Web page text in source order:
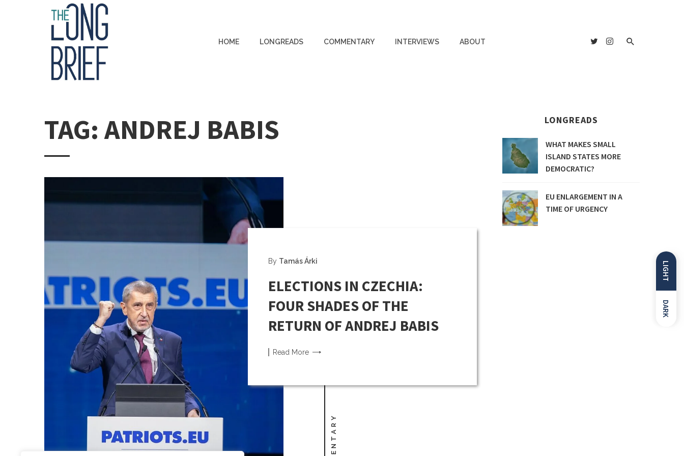
LIGHT
DARK
HOME LONGREADS COMMENTARY INTERVIEWS ABOUT
TAG: ANDREJ BABIS
By Tamás Árki
ELECTIONS IN CZECHIA:
FOUR SHADES OF THE
RETURN OF ANDREJ BABIS
Read More
LONGREADS
WHAT MAKES SMALL
ISLAND STATES MORE
DEMOCRATIC?
EU ENLARGEMENT IN A
TIME OF URGENCY